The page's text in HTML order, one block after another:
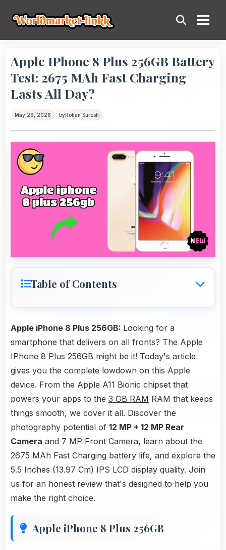
Apple IPhone 8 Plus 256GB Battery
Test: 2675 MAh Fast Charging
Lasts All Day?
May 29, 2026 byRohan Suresh
Table of Contents
Apple iPhone 8 Plus 256GB: Looking for a
smartphone that delivers on all fronts? The Apple
IPhone 8 Plus 256GB might be it! Today's article
gives you the complete lowdown on this Apple
device. From the Apple A11 Bionic chipset that
powers your apps to the 3 GB RAM RAM that keeps
things smooth, we cover it all. Discover the
photography potential of 12 MP + 12 MP Rear
Camera and 7 MP Front Camera, learn about the
2675 MAh Fast Charging battery life, and explore the
5.5 Inches (13.97 Cm) IPS LCD display quality. Join
us for an honest review that's designed to help you
make the right choice.
Apple iPhone 8 Plus 256GB